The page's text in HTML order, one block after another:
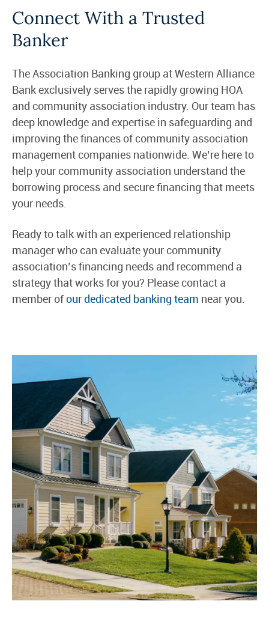
Connect With a Trusted
Banker
The Association Banking group at Western Alliance
Bank exclusively serves the rapidly growing HOA
and community association industry. Our team has
deep knowledge and expertise in safeguarding and
improving the finances of community association
management companies nationwide. We’re here to
help your community association understand the
borrowing process and secure financing that meets
your needs.
Ready to talk with an experienced relationship
manager who can evaluate your community
association’s financing needs and recommend a
strategy that works for you? Please contact a
member ofour dedicated banking team near you.